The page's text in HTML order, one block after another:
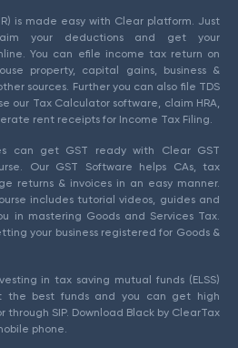
is made easy with Clear platform. Just
your deductions and get your
You can efile income tax return on
property, capital gains, business &
sources. Further you can also file TDS
our Tax Calculator software, claim HRA,
rent receipts for Income Tax Filing.
can get GST ready with Clear GST
Our GST Software helps CAs, tax
returns & invoices in an easy manner.
includes tutorial videos, guides and
in mastering Goods and Services Tax.
your business registered for Goods &
in tax saving mutual funds (ELSS)
the best funds and you can get high
through SIP. Download Black by ClearTax
phone.